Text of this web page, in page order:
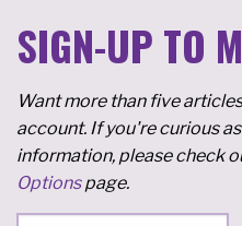
SIGN-UP TO
Want more than five
account. If you're curious
information, please check
Optionspage.